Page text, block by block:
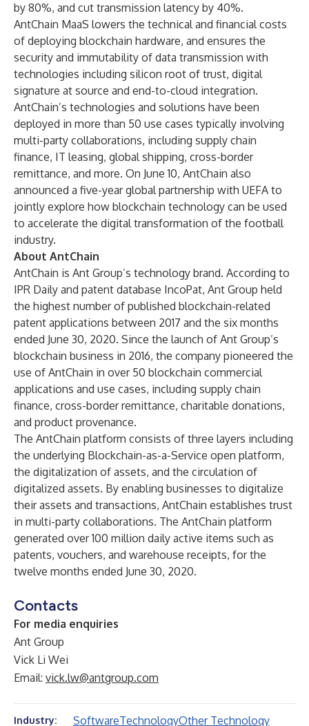
by 80%, and cut transmission latency by 40%.
AntChain MaaS lowers the technical and financial costs
of deploying blockchain hardware, and ensures the
security and immutability of data transmission with
technologies including silicon root of trust, digital
signature at source and end-to-cloud integration.
AntChain’s technologies and solutions have been
deployed in more than 50 use cases typically involving
multi-party collaborations, including supply chain
finance, IT leasing, global shipping, cross-border
remittance, and more. On June 10, AntChain also
announced a five-year global partnership with UEFA to
jointly explore how blockchain technology can be used
to accelerate the digital transformation of the football
industry.
About AntChain
AntChain is Ant Group’s technology brand. According to
IPR Daily and patent database IncoPat, Ant Group held
the highest number of published blockchain-related
patent applications between 2017 and the six months
ended June 30, 2020. Since the launch of Ant Group’s
blockchain business in 2016, the company pioneered the
use of AntChain in over 50 blockchain commercial
applications and use cases, including supply chain
finance, cross-border remittance, charitable donations,
and product provenance.
The AntChain platform consists of three layers including
the underlying Blockchain-as-a-Service open platform,
the digitalization of assets, and the circulation of
digitalized assets. By enabling businesses to digitalize
their assets and transactions, AntChain establishes trust
in multi-party collaborations. The AntChain platform
generated over 100 million daily active items such as
patents, vouchers, and warehouse receipts, for the
twelve months ended June 30, 2020.
Contacts
For media enquiries
Ant Group
Vick Li Wei
Email: vick.lw@antgroup.com
Industry: SoftwareTechnologyOther Technology